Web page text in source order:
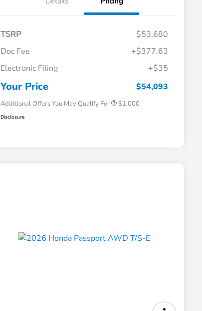
TSRP
$53,680
Doc Fee
+$377.63
Electronic Filing
+$35
Your Price $54,093
Additional Offers You May Qualify For
$500
Honda Military Appreciation Offer
$1,000
Disclosure